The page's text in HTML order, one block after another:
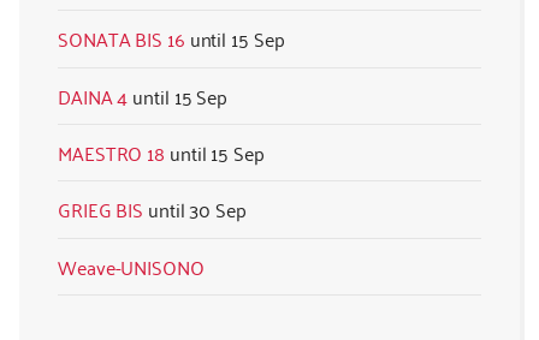
SONATA BIS 16
15 Sep
DAINA 4
15 Sep
MAESTRO 18
15 Sep
GRIEG BIS
30 Sep
Weave-UNISONO